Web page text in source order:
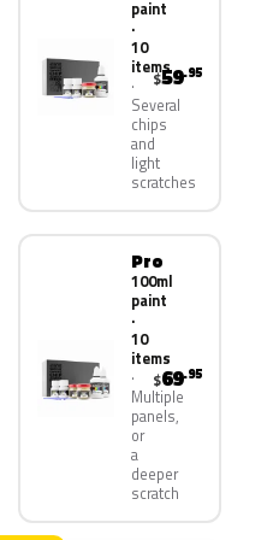
paint
·
10
items
Several
chips
and
light
scratches
$59.95
Pro
100ml
paint
·
10
items
Multiple
panels,
or
a
deeper
scratch
$69.95